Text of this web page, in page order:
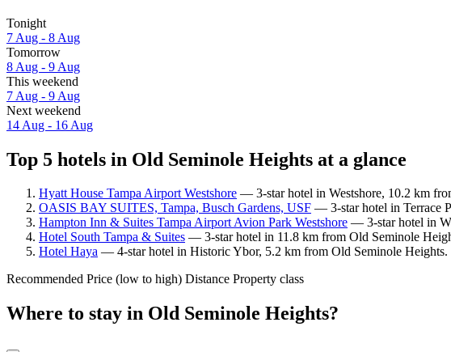
Tonight
7 Aug - 8 Aug
Tomorrow
8 Aug - 9 Aug
This weekend
7 Aug - 9 Aug
Next weekend
14 Aug - 16 Aug
Top 5 hotels in Old Seminole Heights at a glance
Hyatt House Tampa Airport Westshore — 3-star hotel in Westshore, 10.2 km
OASIS BAY SUITES, Tampa, Busch Gardens, USF — 3-star hotel in Terrace
Hampton Inn & Suites Tampa Airport Avion Park Westshore — 3-star hotel in
Hotel South Tampa & Suites — 3-star hotel in 11.8 km from Old Seminole
Hotel Haya — 4-star hotel in Historic Ybor, 5.2 km from Old Seminole
Recommended Price (low to high) Distance Property class
Where to stay in Old Seminole Heights?